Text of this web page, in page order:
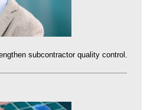
subcontractor quality control.